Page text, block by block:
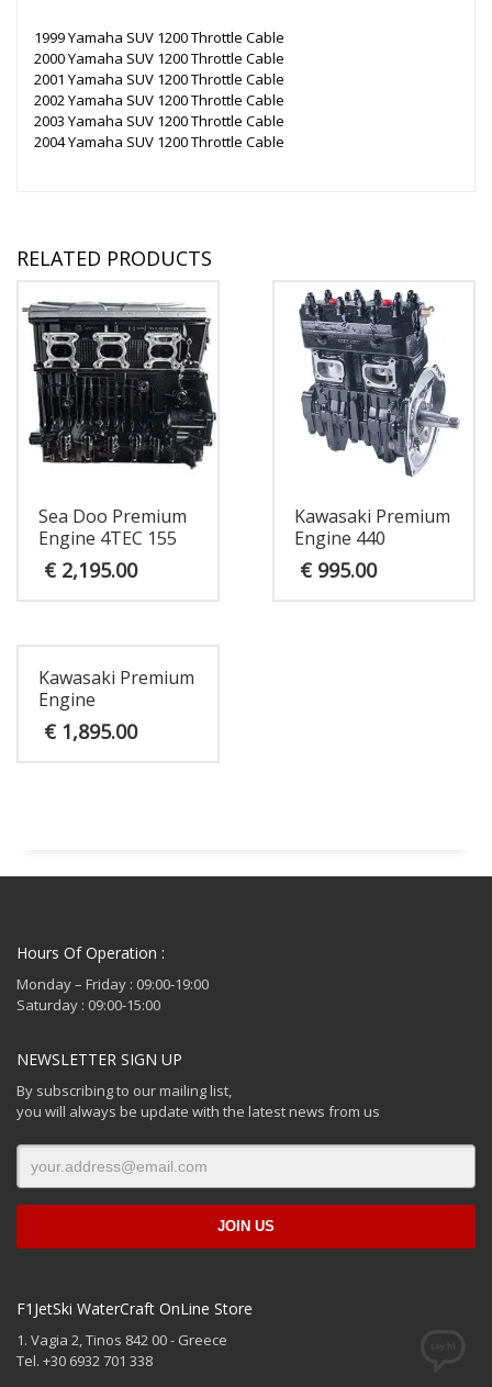
1999 Yamaha SUV 1200 Throttle Cable
2000 Yamaha SUV 1200 Throttle Cable
2001 Yamaha SUV 1200 Throttle Cable
2002 Yamaha SUV 1200 Throttle Cable
2003 Yamaha SUV 1200 Throttle Cable
2004 Yamaha SUV 1200 Throttle Cable
RELATED PRODUCTS
Sea Doo Premium
Engine 4TEC 155
€ 2,195.00
Kawasaki Premium
Engine 440
€995.00
Kawasaki Premium
Engine
€ 1,895.00
Hours Of Operation :
Monday – Friday : 09:00-19:00
Saturday : 09:00-15:00
NEWSLETTER SIGN UP
By subscribing to our mailing list,
you will always be update with the latest news from us
F1JetSki WaterCraft OnLine Store
1. Vagia 2, Tinos 842 00 - Greece
Tel. +30 6932 701 338